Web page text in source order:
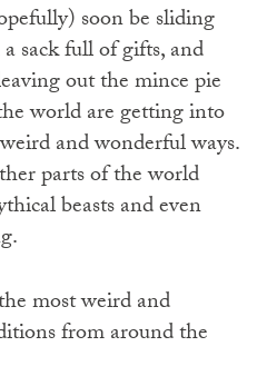
soon be sliding
sack full of gifts, and
out the mince pie
world are getting into
and wonderful ways.
parts of the world
beasts and even
most weird and
from around the